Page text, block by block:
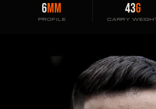
6MM
PROFILE
43G
CARRY